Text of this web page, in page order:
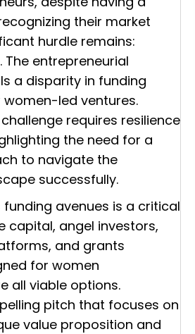
their market
hurdle remains:
The entrepreneurial
a disparity in funding
led ventures.
requires resilience
the need for a
to navigate the
successfully.
funding avenues is a critical
capital, angel investors,
and grants
for women
all viable options.
pitch that focuses on
value proposition and